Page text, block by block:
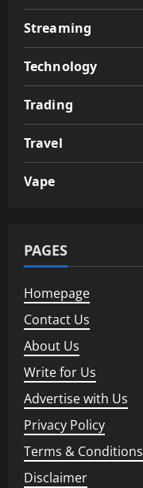
Streaming
Technology
Trading
Travel
Vape
PAGES
Homepage
Contact Us
About Us
Write for Us
Advertise with Us
Privacy Policy
Terms & Conditions
Disclaimer